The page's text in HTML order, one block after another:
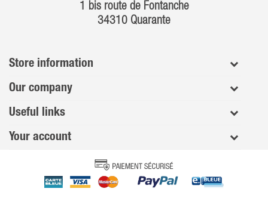
1 bis route de Fontanche
34310 Quarante
Store information
Our company
Useful links
Your account